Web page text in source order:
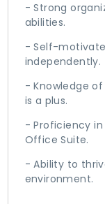
- Strong
abilities.
- Self-
independently.
- Knowledge
is a plus.
- Proficiency
Office Suite.
- Ability to
environment.